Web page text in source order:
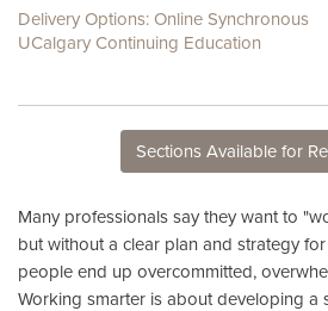
Delivery Options Online Synchronous
UCalgary Continuing Education
Sections Available for
Many professionals say they want to
but without a clear plan and strategy
people end up overcommitted,
Working smarter is about developing a